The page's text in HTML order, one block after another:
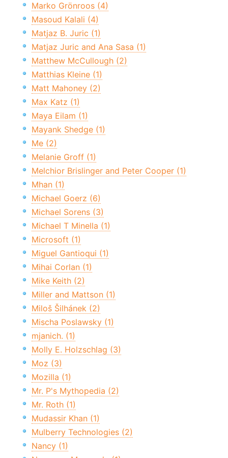
Marko Grönroos (4)
Masoud Kalali (4)
Matjaz B. Juric (1)
Matjaz Juric and Ana Sasa (1)
Matthew McCullough (2)
Matthias Kleine (1)
Matt Mahoney (2)
Max Katz (1)
Maya Eilam (1)
Mayank Shedge (1)
Me (2)
Melanie Groff (1)
Melchior Brislinger and Peter Cooper (1)
Mhan (1)
Michael Goerz (6)
Michael Sorens (3)
Michael T Minella (1)
Microsoft (1)
Miguel Gantioqui (1)
Mihai Corlan (1)
Mike Keith (2)
Miller and Mattson (1)
Miloš Šilhánek (2)
Mischa Poslawsky (1)
mjanich. (1)
Molly E. Holzschlag (3)
Moz (3)
Mozilla (1)
Mr. P's Mythopedia (2)
Mr. Roth (1)
Mudassir Khan (1)
Mulberry Technologies (2)
Nancy (1)